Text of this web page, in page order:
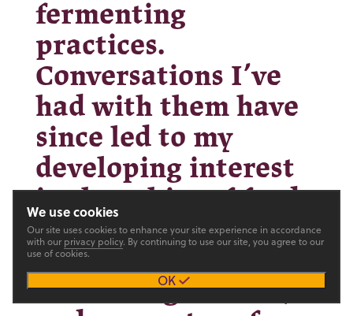
fermenting
practices.
Conversations I’ve
had with them have
since led to my
developing interest
in the ethics of food
choice, and have
made me strive to be
an active gardener,
We use cookies
Our site uses cookies to enhance your site experience in accordance
with our privacy policy. By continuing to use our site, you agree to our
use of cookies.
OK